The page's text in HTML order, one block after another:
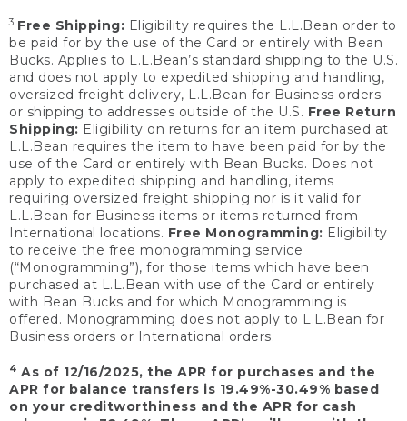
3 Free Shipping: Eligibility requires the L.L.Bean order to
be paid for by the use of the Card or entirely with Bean
Bucks. Applies to L.L.Bean’s standard shipping to the U.S.
and does not apply to expedited shipping and handling,
oversized freight delivery, L.L.Bean for Business orders
or shipping to addresses outside of the U.S. Free Return
Shipping: Eligibility on returns for an item purchased at
L.L.Bean requires the item to have been paid for by the
use of the Card or entirely with Bean Bucks. Does not
apply to expedited shipping and handling, items
requiring oversized freight shipping nor is it valid for
L.L.Bean for Business items or items returned from
International locations. Free Monogramming: Eligibility
to receive the free monogramming service
(“Monogramming”), for those items which have been
purchased at L.L.Bean with use of the Card or entirely
with Bean Bucks and for which Monogramming is
offered. Monogramming does not apply to L.L.Bean for
Business orders or International orders.
4 As of 12/16/2025, the APR for purchases and the
APR for balance transfers is 19.49%-30.49% based
on your creditworthiness and the APR for cash